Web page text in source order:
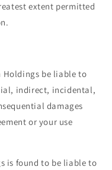
extent permitted
Holdings be liable to
indirect, incidental,
damages
or your use
is found to be liable to